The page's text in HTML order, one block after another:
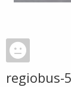
regiobus-